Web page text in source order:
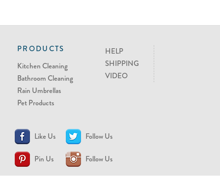
PRODUCTS
Kitchen Cleaning
Bathroom Cleaning
Rain Umbrellas
Pet Products
HELP
SHIPPING
VIDEO
Like Us Follow Us
Pin Us Follow Us